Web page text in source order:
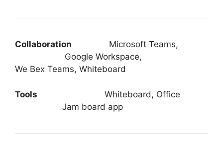
Collaboration Microsoft Teams,
Google Workspace,
We Bex Teams, Whiteboard
Tools Whiteboard, Office
Jam board app